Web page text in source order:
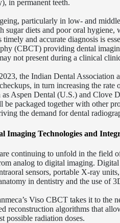
in permanent teeth.
particularly in low- and
sugar diets and poor oral
timely and accurate diagnosis is
(CBCT) providing dental
not present during a clinical
the Indian Dental Association
in turn increasing the
Aspen Dental (U.S.) and Clove
be packaged together with other
the demand for dental
Imaging Technologies and
continuing to unfold in the field
analog to digital imaging.
sensors, portable X-ray
in dentistry and the use of
Viso CBCT takes it to
reconstruction algorithms that
possible radiation doses.